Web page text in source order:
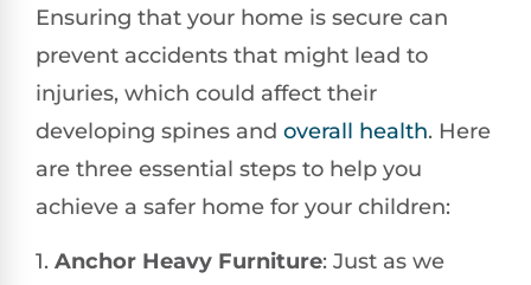
Ensuring that your home is secure can
prevent accidents that might lead to
injuries, which could affect their
developing spines and overall health. Here
are three essential steps to help you
achieve a safer home for your children:
1. Anchor Heavy Furniture: Just as we